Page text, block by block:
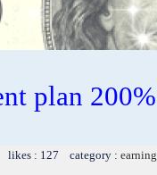
plan
likes : 127 category :